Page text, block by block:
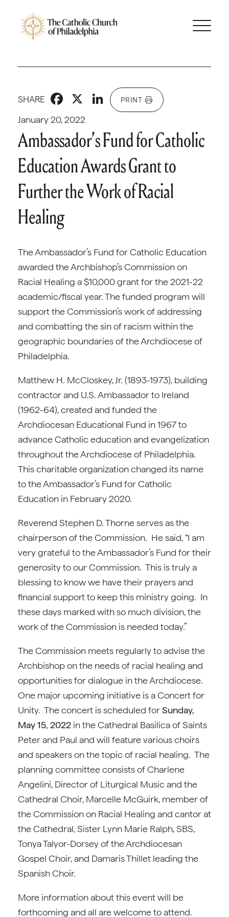
January 20, 2022
SHARE Facebook
X LinkedIn
PRINT
Ambassador’s Fund for Catholic
Education Awards Grant to
Further the Work of Racial
Healing
The Ambassador’s Fund for Catholic Education
awarded the Archbishop’s Commission on
Racial Healing a $10,000 grant for the 2021-22
academic/fiscal year. The funded program will
support the Commission’s work of addressing
and combatting the sin of racism within the
geographic boundaries of the Archdiocese of
Philadelphia.
Matthew H. McCloskey, Jr. (1893-1973), building
contractor and U.S. Ambassador to Ireland
(1962-64), created and funded the
Archdiocesan Educational Fund in 1967 to
advance Catholic education and evangelization
throughout the Archdiocese of Philadelphia.
This charitable organization changed its name
to the Ambassador’s Fund for Catholic
Education in February 2020.
Reverend Stephen D. Thorne serves as the
chairperson of the Commission. He said, “I am
very grateful to the Ambassador’s Fund for their
generosity to our Commission. This is truly a
blessing to know we have their prayers and
financial support to keep this ministry going. In
these days marked with so much division, the
work of the Commission is needed today.”
The Commission meets regularly to advise the
Archbishop on the needs of racial healing and
opportunities for dialogue in the Archdiocese.
One major upcoming initiative is a Concert for
Unity. The concert is scheduled forSunday,
May 15, 2022 in the Cathedral Basilica of Saints
Peter and Paul and will feature various choirs
and speakers on the topic of racial healing. The
planning committee consists of Charlene
Angelini, Director of Liturgical Music and the
Cathedral Choir, Marcelle McGuirk, member of
the Commission on Racial Healing and cantor at
the Cathedral, Sister Lynn Marie Ralph, SBS,
Tonya Talyor-Dorsey of the Archdiocesan
Gospel Choir, and Damaris Thillet leading the
Spanish Choir.
More information about this event will be
forthcoming and all are welcome to attend.